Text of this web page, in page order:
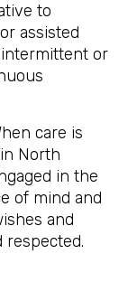
to
assisted
or
care is
North
in the
of mind and
and
respected.